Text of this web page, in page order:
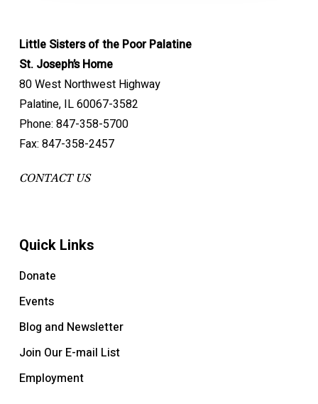
Little Sisters of the Poor Palatine
St. Joseph’s Home
80 West Northwest Highway
Palatine, IL 60067-3582
Phone: 847-358-5700
Fax: 847-358-2457
CONTACT US
Quick Links
Donate
Events
Blog and Newsletter
Join Our E-mail List
Employment